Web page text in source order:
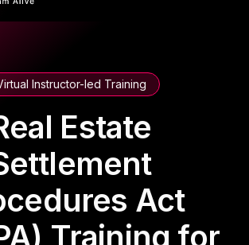
Instructor-led Training
Estate
Act
Training for